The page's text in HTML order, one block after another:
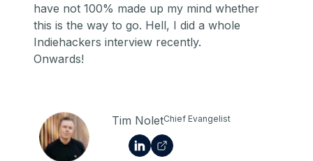
have not 100% made up my mind whether
this is the way to go. Hell, I did a whole
Indiehackers interview recently.
Onwards!
Tim NoletChief Evangelist